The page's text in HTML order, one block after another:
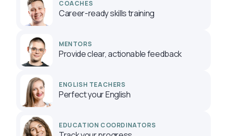
COACHES
Career-ready skills training
MENTORS
Provide clear, actionable feedback
ENGLISH TEACHERS
Perfect your English
EDUCATION COORDINATORS